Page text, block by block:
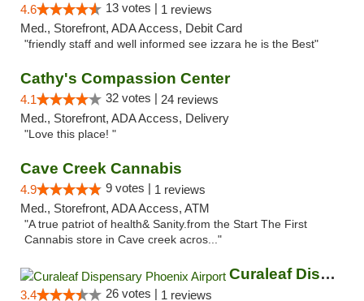
4.6 13 votes | 1 reviews
Med., Storefront, ADA Access, Debit Card
"friendly staff and well informed see izzara he is the Best"
Cathy's Compassion Center
4.1 32 votes | 24 reviews
Med., Storefront, ADA Access, Delivery
"Love this place! "
Cave Creek Cannabis
4.9 9 votes | 1 reviews
Med., Storefront, ADA Access, ATM
"A true patriot of health& Sanity.from the Start The First
Cannabis store in Cave creek acros..."
Curaleaf Dispensary Phoenix Airport
3.4 26 votes | 1 reviews